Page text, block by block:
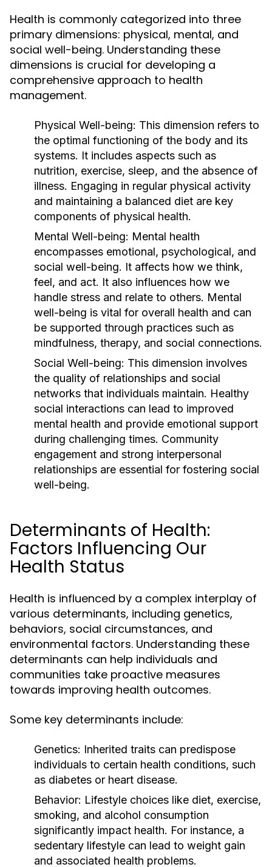
Health is commonly categorized into three
primary dimensions: physical, mental, and
social well-being. Understanding these
dimensions is crucial for developing a
comprehensive approach to health
management.
Physical Well-being: This dimension refers to
the optimal functioning of the body and its
systems. It includes aspects such as
nutrition, exercise, sleep, and the absence of
illness. Engaging in regular physical activity
and maintaining a balanced diet are key
components of physical health.
Mental Well-being: Mental health
encompasses emotional, psychological, and
social well-being. It affects how we think,
feel, and act. It also influences how we
handle stress and relate to others. Mental
well-being is vital for overall health and can
be supported through practices such as
mindfulness, therapy, and social connections.
Social Well-being: This dimension involves
the quality of relationships and social
networks that individuals maintain. Healthy
social interactions can lead to improved
mental health and provide emotional support
during challenging times. Community
engagement and strong interpersonal
relationships are essential for fostering social
well-being.
Determinants of Health:
Factors Influencing Our
Health Status
Health is influenced by a complex interplay of
various determinants, including genetics,
behaviors, social circumstances, and
environmental factors. Understanding these
determinants can help individuals and
communities take proactive measures
towards improving health outcomes.
Some key determinants include:
Genetics: Inherited traits can predispose
individuals to certain health conditions, such
as diabetes or heart disease.
Behavior: Lifestyle choices like diet, exercise,
smoking, and alcohol consumption
significantly impact health. For instance, a
sedentary lifestyle can lead to weight gain
and associated health problems.